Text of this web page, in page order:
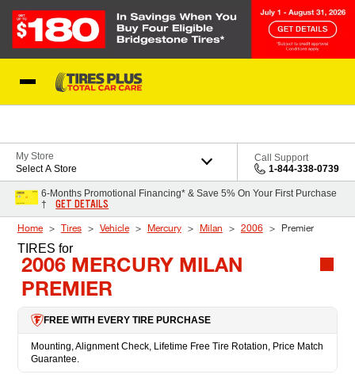
My Store
Select A Store
Call Support
1-844-338-0739
6-Months Promotional Financing* & Save 5% On Your First Purchase
†
GET DETAILS
Home Tires Vehicle Mercury Milan 2006 Premier
TIRES for
2006 MERCURY MILAN
PREMIER
FREE WITH EVERY TIRE PURCHASE
Mounting, Alignment Check, Lifetime Free Tire Rotation, Price Match
Guarantee.